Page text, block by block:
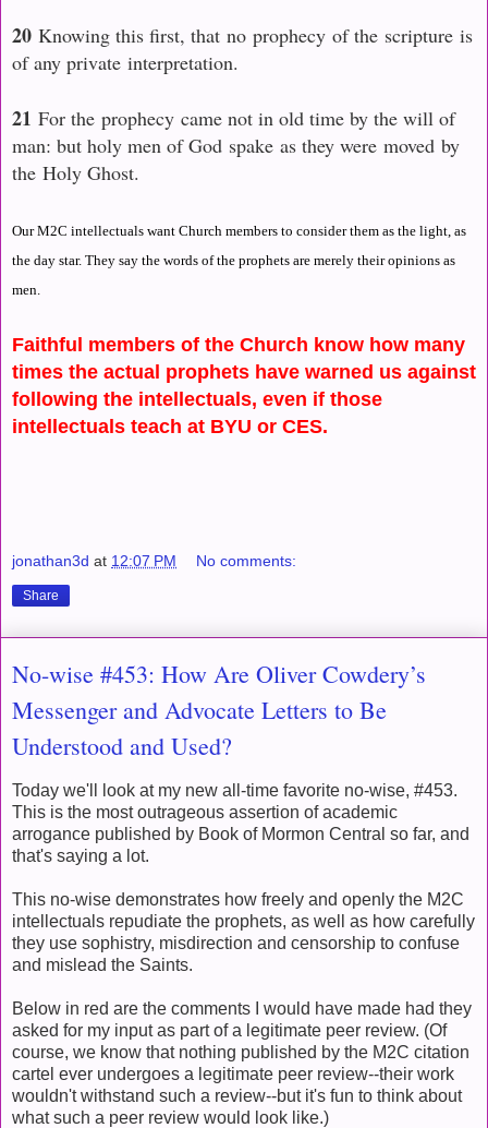
20 Knowing this first, that no prophecy of the scripture is
of any private interpretation.
21 For the prophecy came not in old time by the will of
man: but holy men of God spake as they were moved by
the Holy Ghost.
Our M2C intellectuals want Church members to consider them as the light, as
the day star. They say the words of the prophets are merely their opinions as
men.
Faithful members of the Church know how many
times the actual prophets have warned us against
following the intellectuals, even if those
intellectuals teach at BYU or CES.
jonathan3d at 12:07 PM No comments:
Share
No-wise #453: How Are Oliver Cowdery’s
Messenger and Advocate Letters to Be
Understood and Used?
Today we'll look at my new all-time favorite no-wise, #453.
This is the most outrageous assertion of academic
arrogance published by Book of Mormon Central so far, and
that's saying a lot.
This no-wise demonstrates how freely and openly the M2C
intellectuals repudiate the prophets, as well as how carefully
they use sophistry, misdirection and censorship to confuse
and mislead the Saints.
Below in red are the comments I would have made had they
asked for my input as part of a legitimate peer review. (Of
course, we know that nothing published by the M2C citation
cartel ever undergoes a legitimate peer review--their work
wouldn't withstand such a review--but it's fun to think about
what such a peer review would look like.)